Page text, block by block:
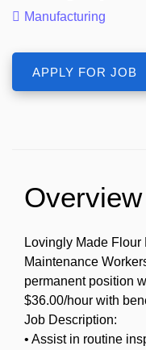
Manufacturing
Overview
Lovingly Made
Maintenance
permanent position
$36.00/hour with
Job Description:
• Assist in routine